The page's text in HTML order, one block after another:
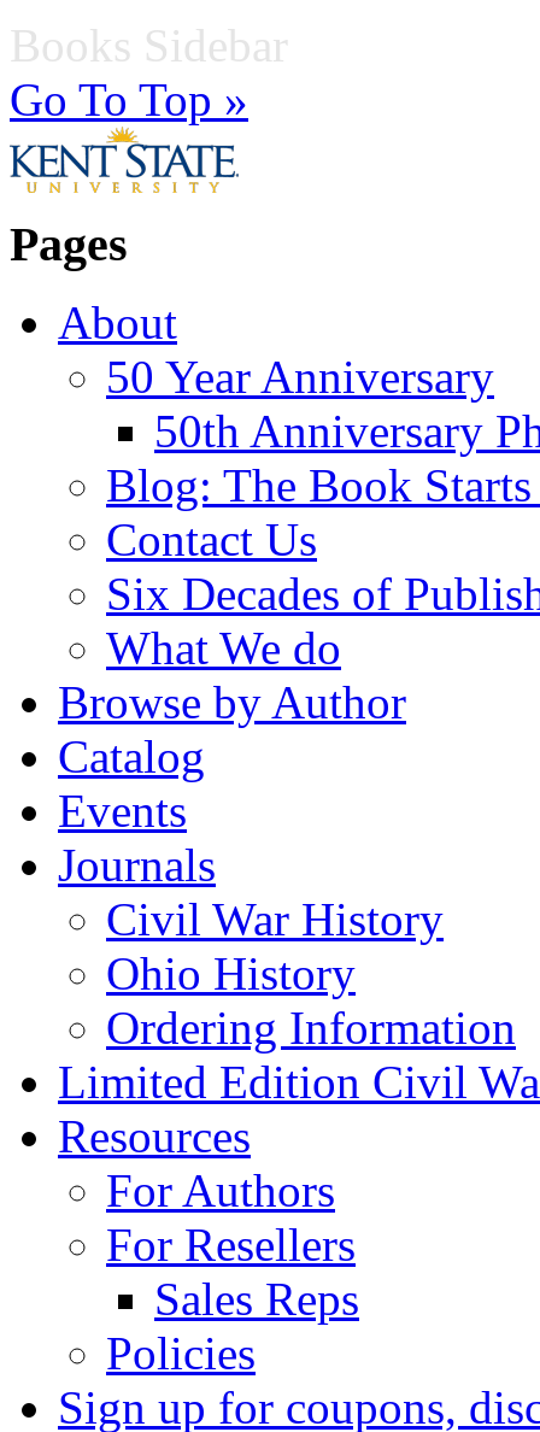
Books Sidebar
Go To Top »
Pages
About
50 Year Anniversary
50th Anniversary
Blog: The Book
Contact Us
Six Decades of
What We do
Browse by Author
Catalog
Events
Journals
Civil War History
Ohio History
Ordering Information
Limited Edition Civil
Resources
For Authors
For Resellers
Sales Reps
Policies
Sign up for coupons,